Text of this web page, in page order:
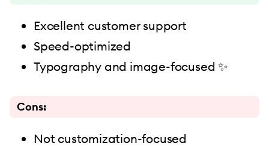
Excellent customer support
Speed-optimized
Typography and image-focused ✨
Cons:
Not customization-focused